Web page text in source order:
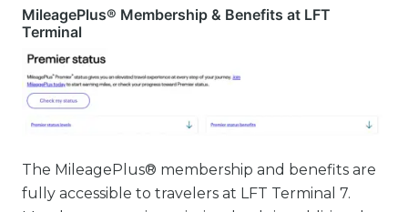
MileagePlus® Membership & Benefits at LFT
Terminal
The MileagePlus® membership and benefits are
fully accessible to travelers at LFT Terminal 7.